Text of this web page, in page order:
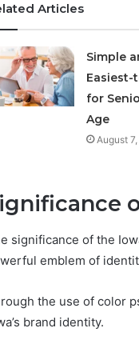
Articles
Simple
Easiest-
for
Age
August
significance of the
emblem of
the use of color
brand identity.